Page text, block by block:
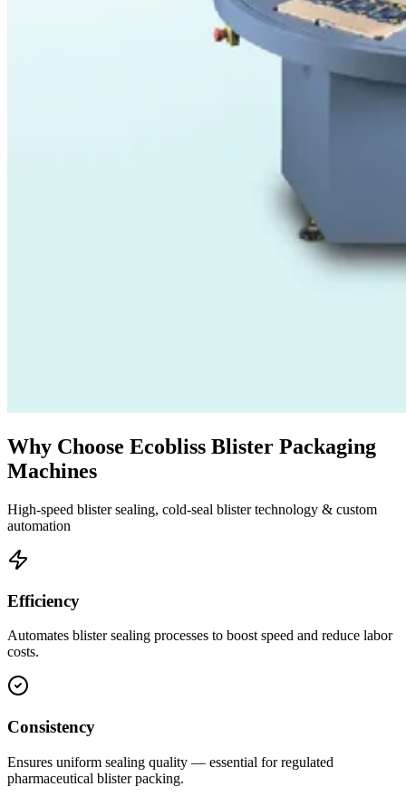
Why Choose Ecobliss Blister Packaging
Machines
High-speed blister sealing, cold-seal blister technology & custom
automation
Efficiency
Automates blister sealing processes to boost speed and reduce labor
costs.
Consistency
Ensures uniform sealing quality — essential for regulated
pharmaceutical blister packing.